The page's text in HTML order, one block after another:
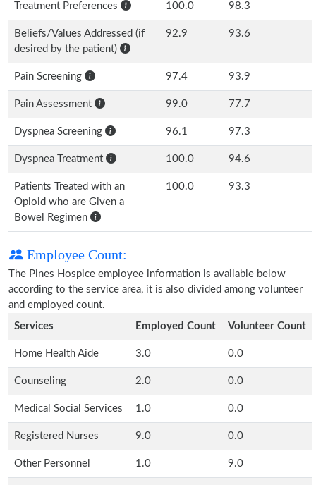
Treatment Preferences 100.0 98.3
Beliefs/Values Addressed (if
desired by the patient)
92.9 93.6
Pain Screening 97.4 93.9
Pain Assessment 99.0 77.7
Dyspnea Screening 96.1 97.3
Dyspnea Treatment 100.0 94.6
Patients Treated with an
Opioid who are Given a
Bowel Regimen
100.0 93.3
Employee Count:
The Pines Hospice employee information is available below
according to the service area, it is also divided among volunteer
and employed count.
Services
Employed Count Volunteer Count
Home Health Aide 3.0 0.0
Counseling 2.0 0.0
Medical Social Services 1.0 0.0
Registered Nurses 9.0 0.0
Other Personnel 1.0 9.0